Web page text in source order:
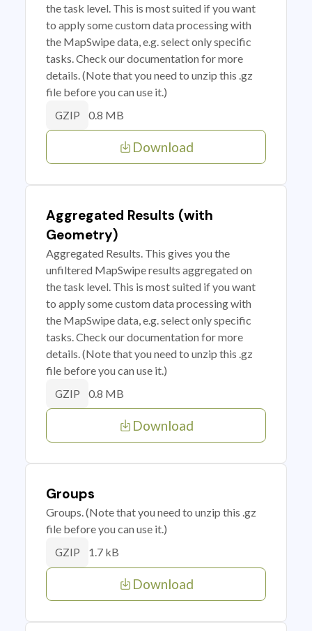
the task level. This is most suited if you want
to apply some custom data processing with
the MapSwipe data, e.g. select only specific
tasks. Check our documentation for more
details. (Note that you need to unzip this .gz
file before you can use it.)
GZIP 0.8 MB
Download
Aggregated Results (with
Geometry)
Aggregated Results. This gives you the
unfiltered MapSwipe results aggregated on
the task level. This is most suited if you want
to apply some custom data processing with
the MapSwipe data, e.g. select only specific
tasks. Check our documentation for more
details. (Note that you need to unzip this .gz
file before you can use it.)
GZIP 0.8 MB
Download
Groups
Groups. (Note that you need to unzip this .gz
file before you can use it.)
GZIP 1.7 kB
Download